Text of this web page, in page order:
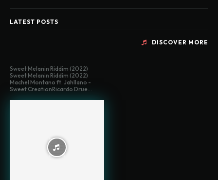
LATEST POSTS
DISCOVER MORE
Sweet Melanin Riddim (2022)
Sweet Melanin Riddim (2022)
Machel Montano ft. Jahllano -
Sweet CreationRicardo Drue...